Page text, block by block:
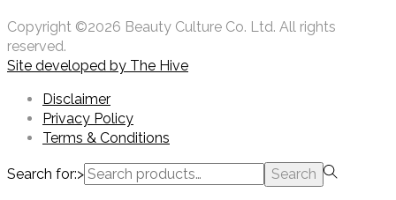
Copyright ©2026 Beauty Culture Co. Ltd. All rights
reserved.
Site developed by The Hive
Disclaimer
Privacy Policy
Terms & Conditions
Search for:> Search